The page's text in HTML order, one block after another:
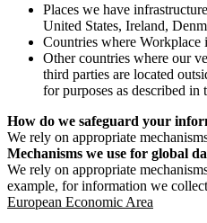
Places we have
United States, Ireland,
Countries where Workplace
Other countries where our
third parties are located
for purposes as described in
How do we safeguard your
We rely on appropriate
Mechanisms we use for global
We rely on appropriate
example, for information we
European Economic Area